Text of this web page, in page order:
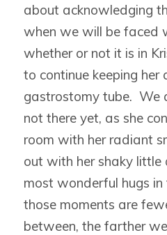
about acknowledging
when we will be faced
whether or not it is in
to continue keeping her
gastrostomy tube. We
not there yet, as she
room with her radiant
out with her shaky little
most wonderful hugs
those moments are
between, the farther